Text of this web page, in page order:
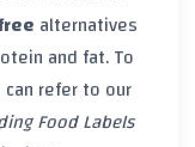
alternatives
and fat. To
refer to our
Food Labels